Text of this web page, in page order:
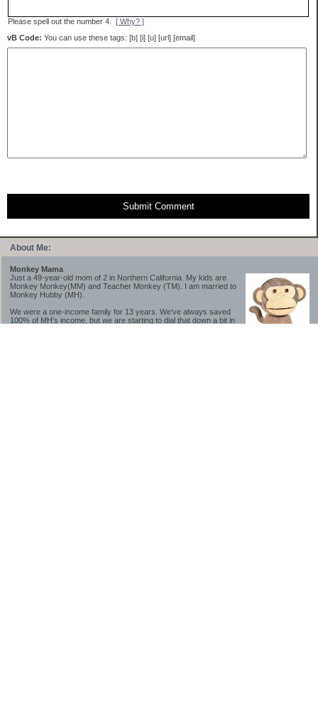
About Me:
Monkey Mama
Just a 49-year-old mom of 2 in Northern California. My kids are
Monkey Monkey(MM) and Teacher Monkey (TM). I am married to
Monkey Hubby (MH).
We were a one-income family for 13 years. We've always saved
100% of MH's income, but we are starting to dial that down a bit in
Please spell out the number 4. [ Why? ]
vB Code: You can use these tags: [b] [i] [u] [url] [email]
Submit Comment